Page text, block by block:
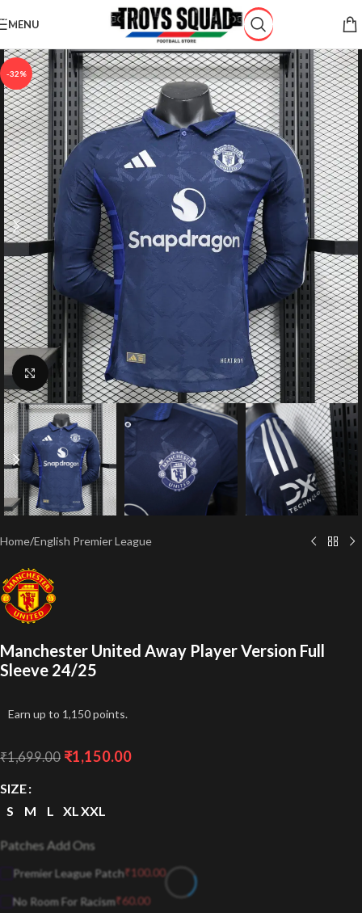
Skip to navigation
Skip to main content
MENU
-32%
Click to enlarge
Home/English Premier League
Manchester United Away Player Version Full
Sleeve 24/25
Earn up to 1,150 points.
₹1,699.00 ₹1,150.00
SIZE
S
M L XLXXL
Patches Add Ons
Premier League Patch₹100.00
No Room For Racism₹60.00